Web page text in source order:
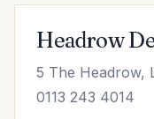
Headrow
5 The Headrow,
0113 243 4014